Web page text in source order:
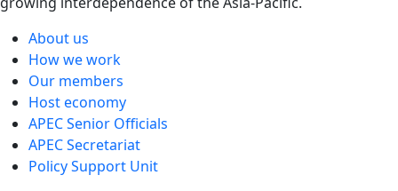
About us
How we work
Our members
Host economy
APEC Senior Officials
APEC Secretariat
Policy Support Unit